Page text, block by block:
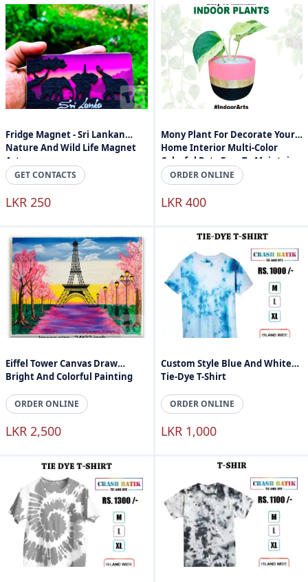
Fridge Magnet - Sri Lankan
Nature And Wild Life Magnet
Art
GET CONTACTS
LKR 250
Mony Plant For Decorate Your
Home Interior Multi-Color
Colorful Pot - Easy To Maintain -
Indoor Arts Sri Lanka
ORDER ONLINE
LKR 400
Eiffel Tower Canvas Draw
Bright And Colorful Painting
ORDER ONLINE
LKR 2,500
Custom Style Blue And White
Tie-Dye T-Shirt
ORDER ONLINE
LKR 1,000